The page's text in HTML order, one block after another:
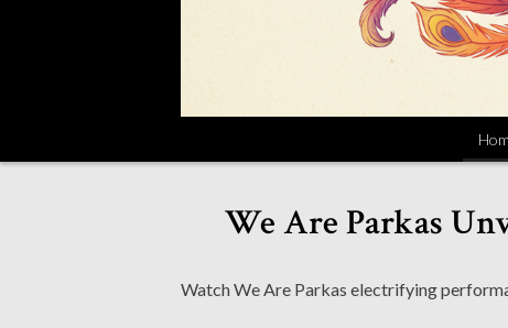
We Are Parkas
Watch We Are Parkas electrifying